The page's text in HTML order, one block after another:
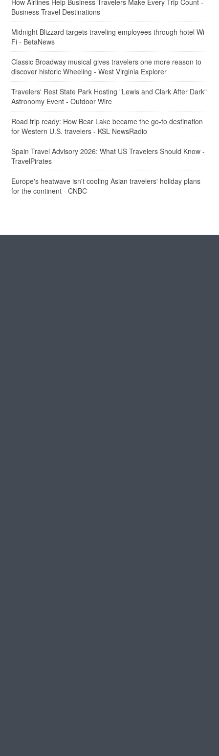
Business Travel Destinations
Midnight Blizzard targets traveling employees through hotel Wi-
Fi - BetaNews
Classic Broadway musical gives travelers one more reason to
discover historic Wheeling - West Virginia Explorer
Travelers' Rest State Park Hosting "Lewis and Clark After Dark"
Astronomy Event - Outdoor Wire
Road trip ready: How Bear Lake became the go-to destination
for Western U.S. travelers - KSL NewsRadio
Spain Travel Advisory 2026: What US Travelers Should Know -
TravelPirates
Europe's heatwave isn't cooling Asian travelers' holiday plans
for the continent - CNBC